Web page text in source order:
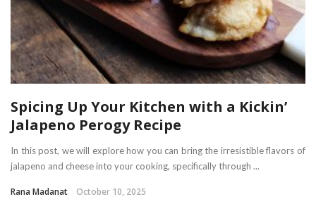
Spicing Up Your Kitchen with a Kickin’
Jalapeno Perogy Recipe
In this post, we will explore how you can bring the irresistible flavors of
jalapeno and cheese into your cooking, specifically through ...
Rana Madanat October 10, 2025